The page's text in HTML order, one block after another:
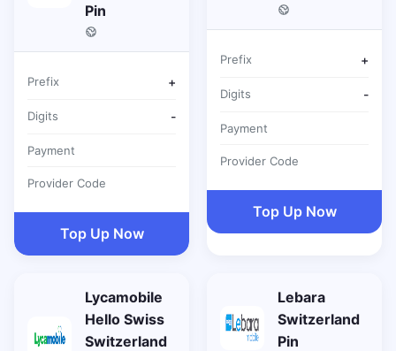
Pin
Prefix +
Digits -
Payment
Provider Code
Top Up Now
Prefix +
Digits -
Payment
Provider Code
Top Up Now
Lycamobile
Hello Swiss
Switzerland
Lebara
Switzerland
Pin